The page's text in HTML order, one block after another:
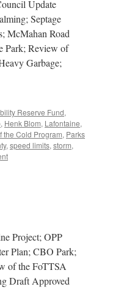
Update
Septage
McMahan Road
Park; Review of
Garbage;
Reserve Fund,
, Henk Blom, Lafontaine,
the Cold Program, Parks
, speed limits, storm,
Project; OPP
Plan; CBO Park;
of the FoTTSA
Draft Approved